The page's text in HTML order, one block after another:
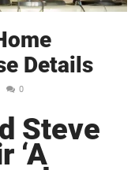
Details
0
Steve
‘A